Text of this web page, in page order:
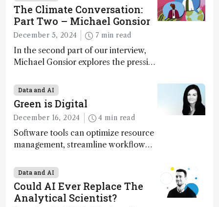
The Climate Conversation:
Part Two – Michael Gonsior
December 5, 2024 7 min read
In the second part of our interview,
Michael Gonsior explores the pressing
transformative tools and
technologies, as well as analytical
glimmers of hope
Data and AI
Green is Digital
December 16, 2024 4 min read
Software tools can optimize resource
management, streamline workflow
optimize experimental conditions –
contributing to more sustainable
laboratory operations
Data and AI
Could AI Ever Replace The
Analytical Scientist?